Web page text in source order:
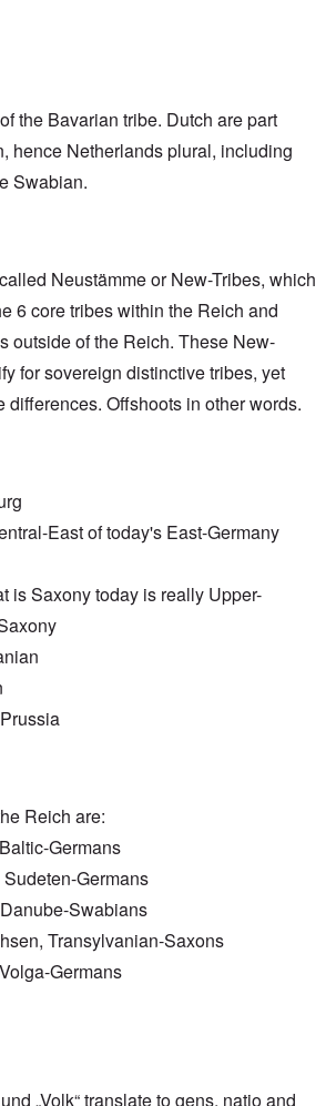
the Bavarian tribe. Dutch are part
hence Netherlands plural, including
Swabian.
Neustämme or New-Tribes, which
6 core tribes within the Reich and
outside of the Reich. These New-
for sovereign distinctive tribes, yet
differences. Offshoots in other words.
East of today's East-Germany
is Saxony today is really Upper-
Reich are:
Germans
Germans
Swabians
Transylvanian-Saxons
Germans
„Volk“ translate to gens, natio and